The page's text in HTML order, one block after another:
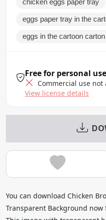
chicken eggs paper tray
eggs paper tray in the
eggs in the cartoon carton
Free for personal use
Commercial use not
View license details
You can download Chicken
Transparent Background now